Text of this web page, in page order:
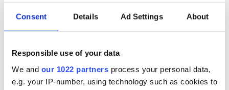
Consent Details Ad Settings About
Responsible use of your data
We and our 1022 partners process your personal data,
e.g. your IP-number, using technology such as cookies to
8